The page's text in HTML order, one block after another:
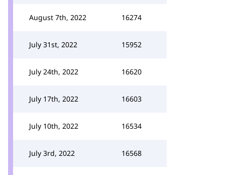
August 7th, 2022 16274
July 31st, 2022 15952
July 24th, 2022 16620
July 17th, 2022 16603
July 10th, 2022 16534
July 3rd, 2022 16568